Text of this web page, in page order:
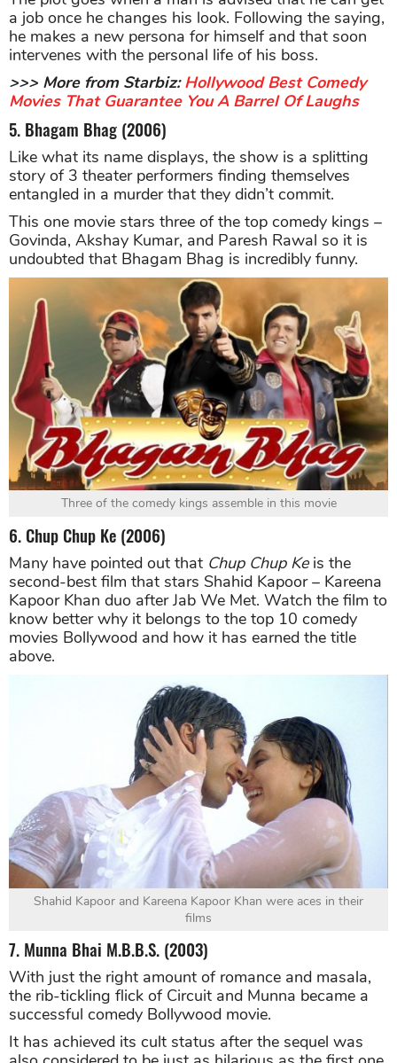
a job once he changes his look. Following the saying,
he makes a new persona for himself and that soon
intervenes with the personal life of his boss.
>>> More from Starbiz:Hollywood Best Comedy
Movies That Guarantee You A Barrel Of Laughs
5. Bhagam Bhag (2006)
Like what its name displays, the show is a splitting
story of 3 theater performers finding themselves
entangled in a murder that they didn’t commit.
This one movie stars three of the top comedy kings –
Govinda, Akshay Kumar, and Paresh Rawal so it is
undoubted that Bhagam Bhag is incredibly funny.
Three of the comedy kings assemble in this movie
6. Chup Chup Ke (2006)
Many have pointed out that Chup Chup Keis the
second-best film that stars Shahid Kapoor – Kareena
Kapoor Khan duo after Jab We Met. Watch the film to
know better why it belongs to the top 10 comedy
movies Bollywood and how it has earned the title
above.
Shahid Kapoor and Kareena Kapoor Khan were aces in their
films
7. Munna Bhai M.B.B.S. (2003)
With just the right amount of romance and masala,
the rib-tickling flick of Circuit and Munna became a
successful comedy Bollywood movie.
It has achieved its cult status after the sequel was